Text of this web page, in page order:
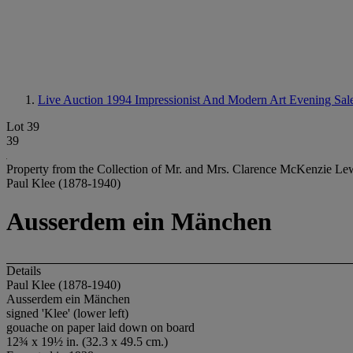
Live Auction 1994 Impressionist And Modern Art Evening
Lot 39
39
Property from the Collection of Mr. and Mrs. Clarence McKenzie
Paul Klee (1878-1940)
Ausserdem ein Mänchen
Details
Paul Klee (1878-1940)
Ausserdem ein Mänchen
signed 'Klee' (lower left)
gouache on paper laid down on board
12¾ x 19½ in. (32.3 x 49.5 cm.)